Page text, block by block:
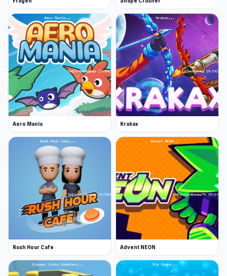
Aero Mania Krakax
Rush Hour Cafe Advent NEON